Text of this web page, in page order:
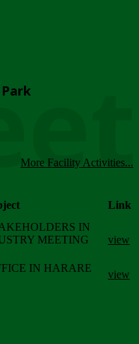
More Facility Activities...
Link
IN
MEETING
view
IN HARARE
view